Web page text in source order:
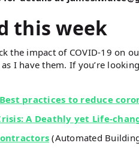
this week
the impact of COVID-19 on
I have them. If you’re
practices to reduce
A Deathly yet Life-
(Automated